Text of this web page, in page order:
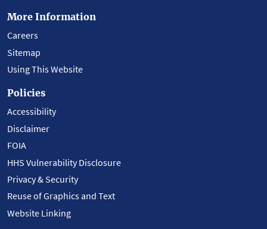
More Information
Careers
Sitemap
Using This Website
Policies
Accessibility
Disclaimer
FOIA
HHS Vulnerability Disclosure
Privacy & Security
Reuse of Graphics and Text
Website Linking